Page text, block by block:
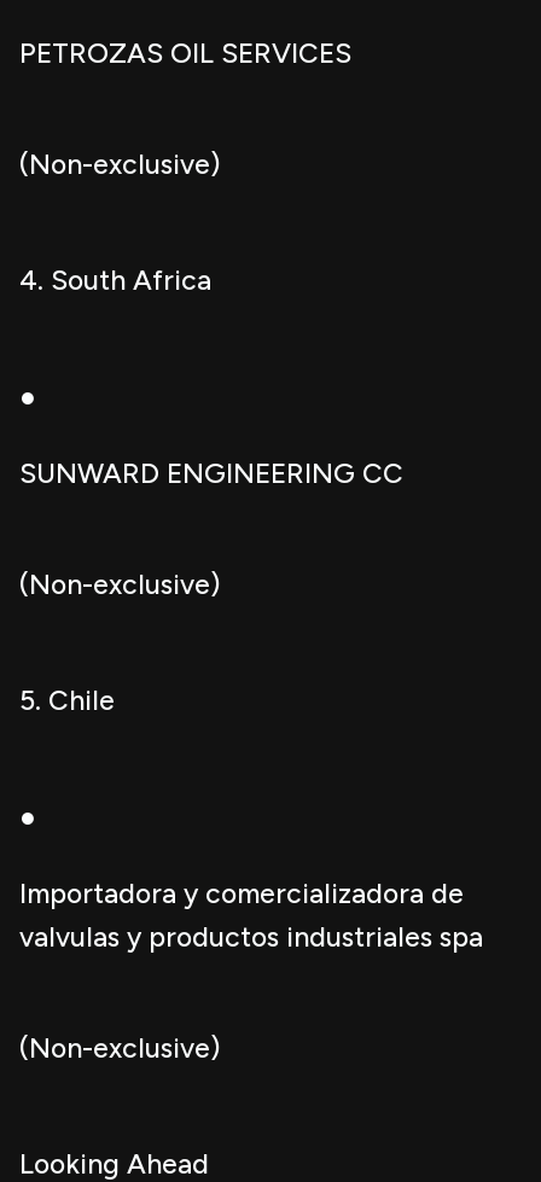
PETROZAS OIL SERVICES
(Non-exclusive)
4. South Africa
●
SUNWARD ENGINEERING CC
(Non-exclusive)
5. Chile
●
Importadora y comercializadora de
valvulas y productos industriales spa
(Non-exclusive)
Looking Ahead